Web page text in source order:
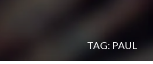
TAG: PAUL